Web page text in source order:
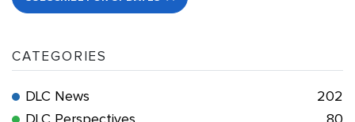
CATEGORIES
DLC News
202